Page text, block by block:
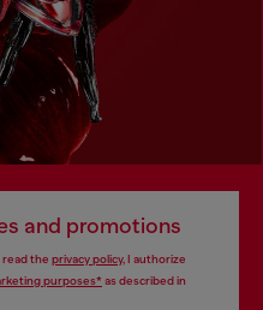
and promotions
read the privacy policy, I authorize
purposes*as described in